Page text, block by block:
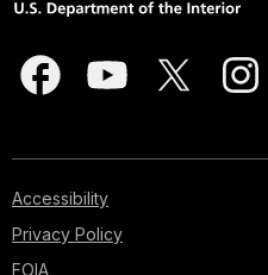
Accessibility
Privacy Policy
FOIA